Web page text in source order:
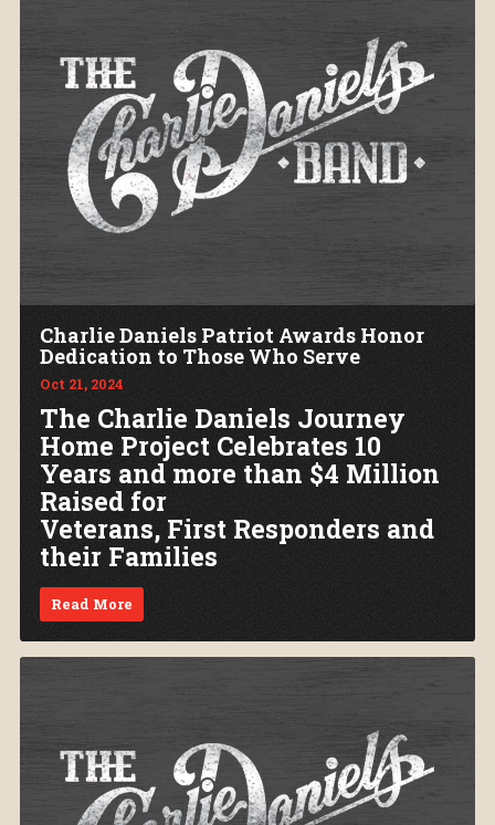
Charlie Daniels Patriot Awards Honor
Dedication to Those Who Serve
Oct 21, 2024
The Charlie Daniels Journey
Home Project Celebrates 10
Years and more than $4 Million
Raised for
Veterans, First Responders and
their Families
Read More